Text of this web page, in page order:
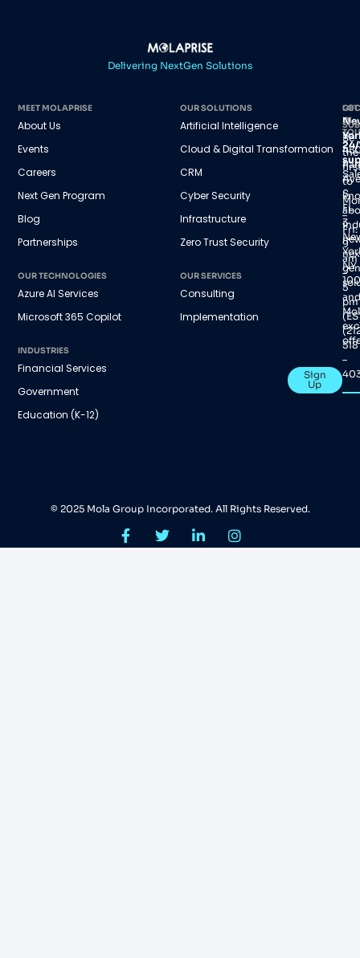
Delivering NextGen Solutions
MEET MOLAPRISE
About Us
Events
Careers
Next Gen Program
Blog
Partnerships
OUR TECHNOLOGIES
Azure AI Services
Microsoft 365 Copilot
INDUSTRIES
Financial Services
Government
Education (K-12)
OUR SOLUTIONS
Artificial Intelligence
Cloud & Digital Transformation
CRM
Cyber Security
Infrastructure
Zero Trust Security
OUR SERVICES
Consulting
Implementation
GET
IN
24/
–
Fri:
9
am
–
5
pm
518
–
Ave
S,
FL
3
NY
Be
the
to
and
Sign
Up
© 2025 Mola Group Incorporated. All Rights Reserved.